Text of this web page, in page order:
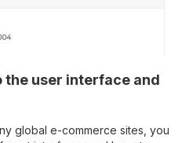
the user interface and
global e-commerce sites, you